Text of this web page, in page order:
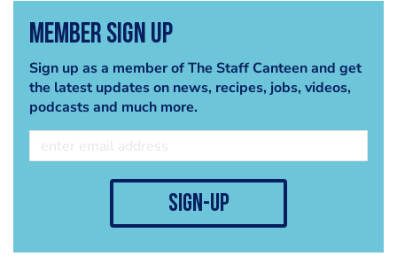
Member Sign Up
Sign up as a member of The Staff Canteen and get
the latest updates on news, recipes, jobs, videos,
podcasts and much more.
sign-up